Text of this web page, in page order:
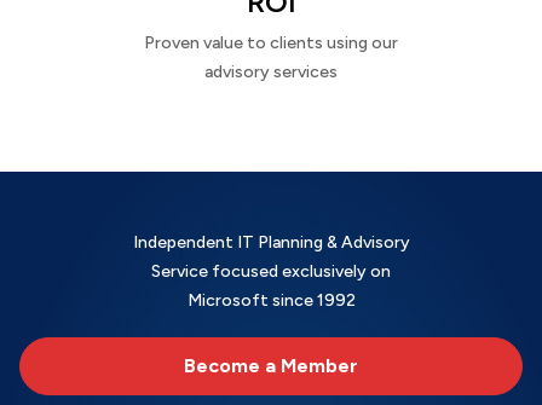
Proven value to clients using our
advisory services
Independent IT Planning & Advisory
Service focused exclusively on
Microsoft since 1992
Become a Member